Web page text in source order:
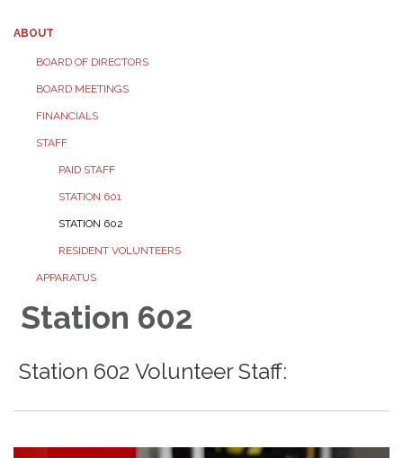
ABOUT
BOARD OF DIRECTORS
BOARD MEETINGS
FINANCIALS
STAFF
PAID STAFF
STATION 601
STATION 602
RESIDENT VOLUNTEERS
APPARATUS
Station 602
Station 602 Volunteer Staff: